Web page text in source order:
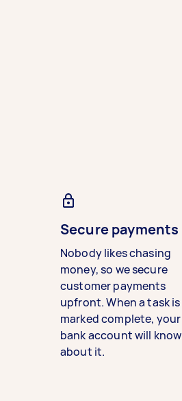
Secure payments
Nobody likes chasing
money, so we secure
customer payments
upfront. When a task is
marked complete, your
bank account will know
about it.